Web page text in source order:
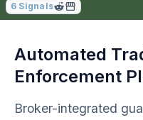
6 Signals
Automated
Enforcement
Broker-integrated